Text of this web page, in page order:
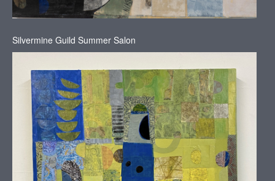
Silvermine Guild Summer Salon